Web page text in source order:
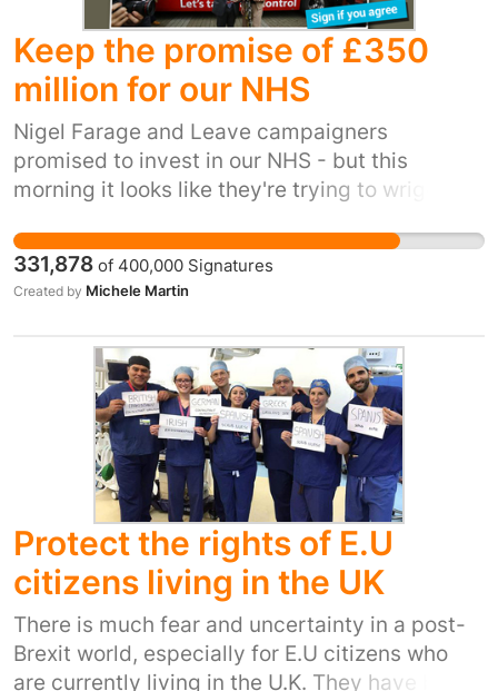
Keep the promise of £350
million for our NHS
Nigel Farage and Leave campaigners
promised to invest in our NHS - but this
morning it looks like they're trying to wriggle
promises they can't keep. Our NHS has been
cash strapped for years. NHS staff are working
so hard and it's crumbling around them. Now
campaigners promise to put the £350 million
saved from the EU into the NHS. Today, half
the country is rejoicing, half the country is
despairing. But the NHS unites us all. We need
to hold them to their promise of £350 million a
week for our NHS.
331,878 of 400,000 Signatures
Created by Michele Martin
Protect the rights of E.U
citizens living in the UK
There is much fear and uncertainty in a post-
Brexit world, especially for E.U citizens who
are currently living in the U.K. They have built